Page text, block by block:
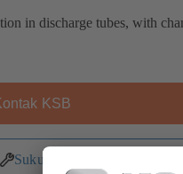
in discharge tubes, with
KSB
Suku Cadang